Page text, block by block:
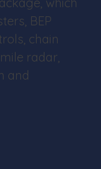
BEP
chain
radar,
and